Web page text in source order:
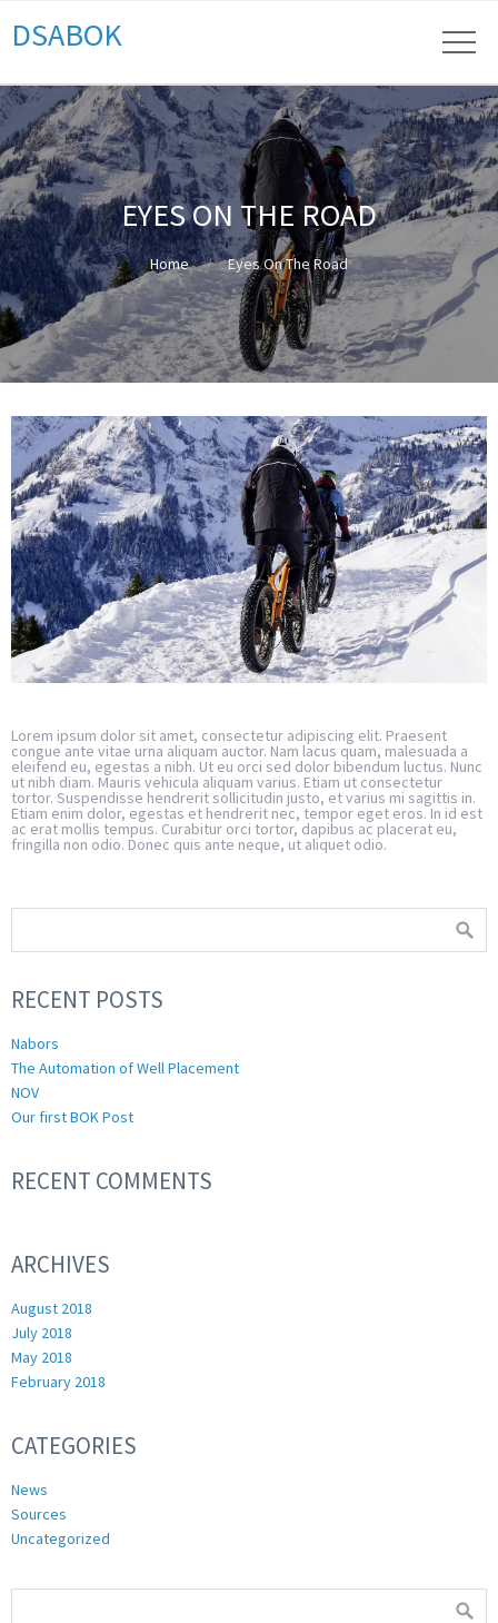
DSABOK
EYES ON THE ROAD
Home Eyes On The Road
Lorem ipsum dolor sit amet, consectetur adipiscing elit. Praesent
congue ante vitae urna aliquam auctor. Nam lacus quam, malesuada a
eleifend eu, egestas a nibh. Ut eu orci sed dolor bibendum luctus. Nunc
ut nibh diam. Mauris vehicula aliquam varius. Etiam ut consectetur
tortor. Suspendisse hendrerit sollicitudin justo, et varius mi sagittis in.
Etiam enim dolor, egestas et hendrerit nec, tempor eget eros. In id est
ac erat mollis tempus. Curabitur orci tortor, dapibus ac placerat eu,
fringilla non odio. Donec quis ante neque, ut aliquet odio.
RECENT POSTS
Nabors
The Automation of Well Placement
NOV
Our first BOK Post
RECENT COMMENTS
ARCHIVES
August 2018
July 2018
May 2018
February 2018
CATEGORIES
News
Sources
Uncategorized